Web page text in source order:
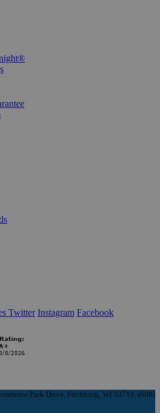
Instagram Facebook
Park Drive, Fitchburg, WI 53719, (608)